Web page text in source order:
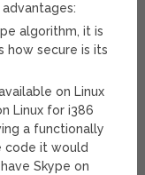
algorithm, it is
how secure is its
on Linux
Linux for i386
a functionally
code it would
Skype on